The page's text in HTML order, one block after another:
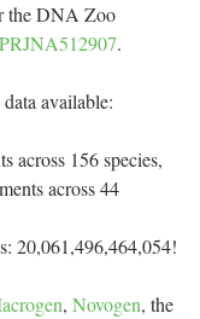
the DNA Zoo
PRJNA512907.
available:
across 156 species,
across 44
20,061,496,464,054!
, Novogen, the